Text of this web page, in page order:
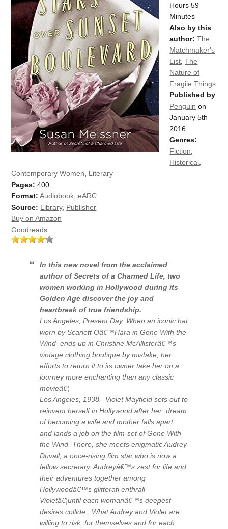
Hours 59
Minutes
Also by this
author: The
Matchmaker's
List ,The
Nature of
Fragile Things
Published by
Penguin on
January 5th
2016
Genres:
Fiction
Historical
Contemporary Women
Literary
Pages: 400
Format: Audiobook ,eARC
Source: Library, Publisher
Buy on Amazon
Goodreads
In this new novel from the acclaimed
author of Secrets of a Charmed Life, two
women working in Hollywood during its
Golden Age discover the joy and
heartbreak of true friendship.
Los Angeles, Present Day. When an iconic hat
worn by Scarlett Oâ€™Hara in Gone With the
Wind ends up in Christine McAllisterâ€™s
vintage clothing boutique by mistake, her
efforts to return it to its owner take her on a
journey more enchanting than any classic
movieâ€¦
Los Angeles, 1938. Violet Mayfield sets out to
reinvent herself in Hollywood after her dream
of becoming a wife and mother falls apart,
and lands a job on the film-set of Gone With
the Wind. There, she meets enigmatic Audrey
Duvall, a once-rising film star who is now a
fellow secretary. Audreyâ€™s zest for life and
their adventures together among
Hollywoodâ€™s glitterati enthrall
Violetâ€¦until each womanâ€™s deepest
desires collide. What Audrey and Violet are
willing to risk, for themselves and for each